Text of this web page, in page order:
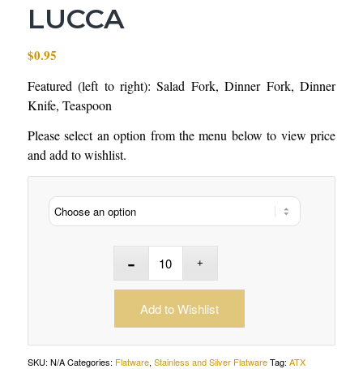
LUCCA
$0.95
Featured (left to right): Salad Fork, Dinner Fork, Dinner
Knife, Teaspoon
Please select an option from the menu below to view price
and add to wishlist.
Add to Wishlist
SKU: N/A Categories: Flatware, Stainless and Silver Flatware Tag: ATX